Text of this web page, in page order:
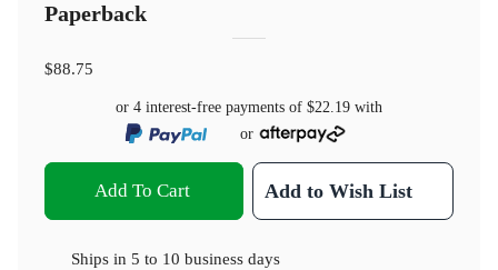
Paperback
$88.75
or 4 interest-free payments of $22.19 with
or
Add To Cart Add to Wish List
Ships in 5 to 10 business days